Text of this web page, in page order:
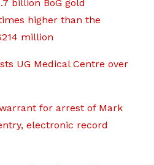
billion BoG gold
higher than the
million
UG Medical Centre over
for arrest of Mark
electronic record